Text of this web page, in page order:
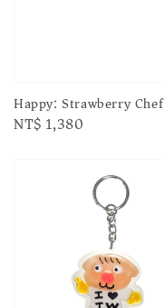
Happy: Strawberry Chef
Regular
NT$ 1,380